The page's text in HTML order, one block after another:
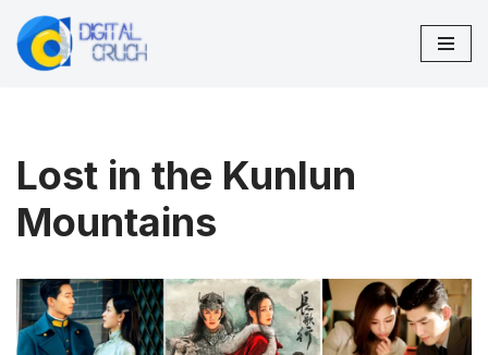
Skip
Lost in the Kunlun
Mountains